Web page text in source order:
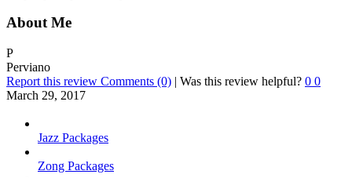
About Me
P
Perviano
Report this review Comments (0) | Was this review helpful? 0 0
March 29, 2017
Jazz Packages
Zong Packages